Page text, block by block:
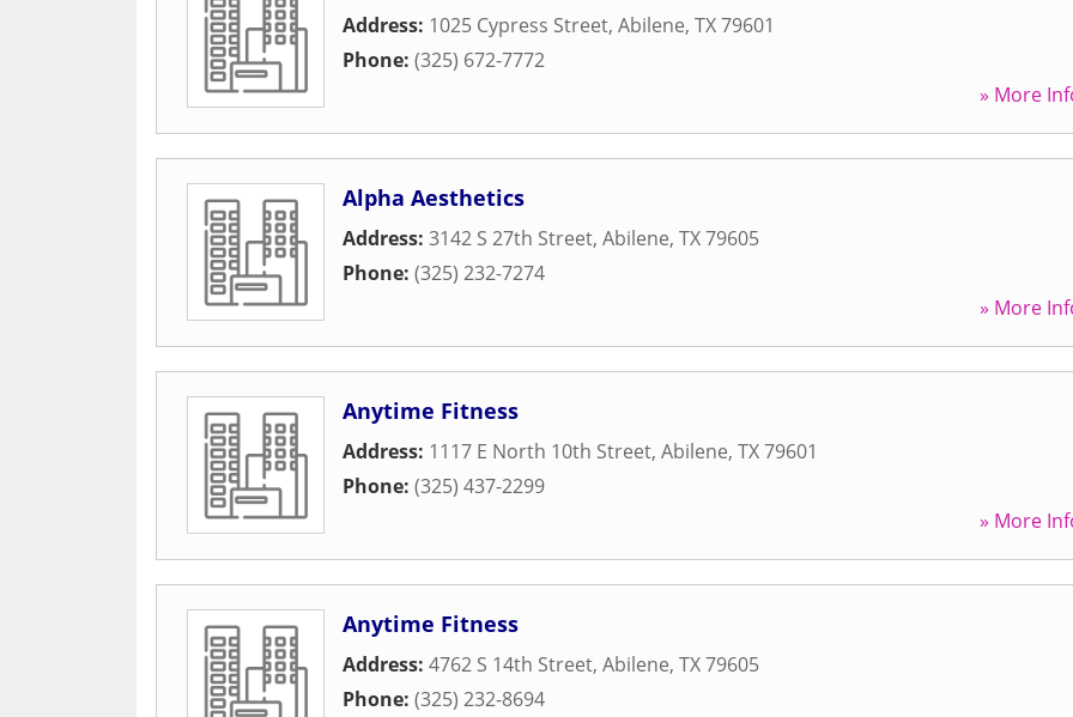
Address: 1025 Cypress Street, Abilene, TX79601
Phone: (325) 672-7772
» More
Alpha Aesthetics
Address: 3142 S 27th Street, Abilene, TX79605
Phone: (325) 232-7274
» More
Anytime Fitness
Address: 1117 E North 10th Street, Abilene, TX79601
Phone: (325) 437-2299
» More
Anytime Fitness
Address: 4762 S 14th Street, Abilene, TX79605
Phone: (325) 232-8694